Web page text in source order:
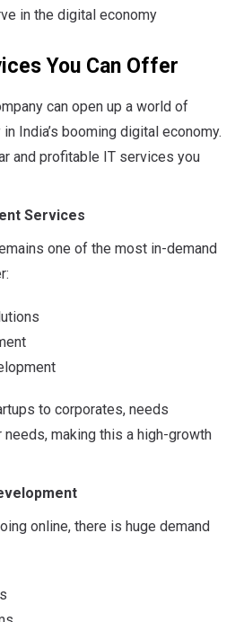
in the digital economy
You Can Offer
can open up a world of
India’s booming digital economy.
and profitable IT services you
Services
one of the most in-demand
to corporates, needs
making this a high-growth
online, there is huge demand